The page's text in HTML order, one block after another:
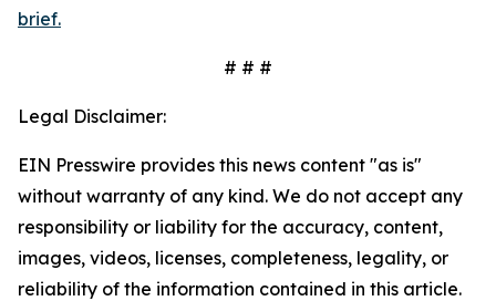
brief.
# # #
Legal Disclaimer:
EIN Presswire provides this news content "as is"
without warranty of any kind. We do not accept any
responsibility or liability for the accuracy, content,
images, videos, licenses, completeness, legality, or
reliability of the information contained in this article.